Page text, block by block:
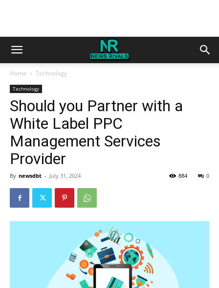
Home Technology
Technology
Should you Partner with a
White Label PPC
Management Services
Provider
By newsdbt - July 31, 2024 0
884